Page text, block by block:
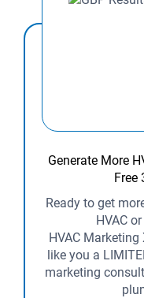
Generate More
Free
Ready to get
HVAC
HVAC
like you a
marketing